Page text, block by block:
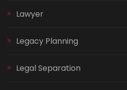
Lawyer
Legacy Planning
Legal Separation